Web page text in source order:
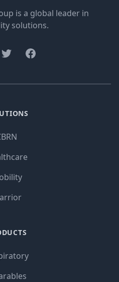
is a global leader in
solutions.